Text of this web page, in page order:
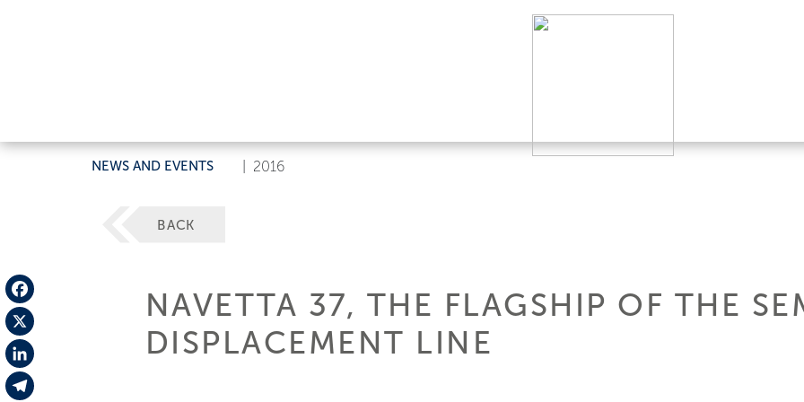
NEWS AND EVENTS 2016
Facebook
X
LinkedIn
BACK
NAVETTA 37, THE FLAGSHIP OF THE
DISPLACEMENT LINE